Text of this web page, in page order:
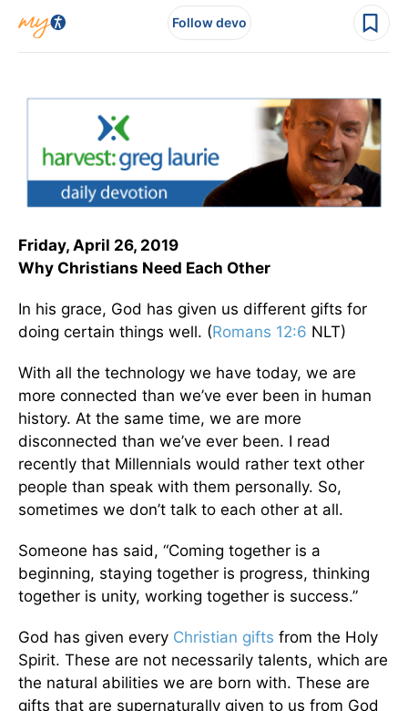
Follow devo
Friday, April 26, 2019
Why Christians Need Each Other
In his grace, God has given us different gifts for
doing certain things well. (Romans 12:6 NLT)
With all the technology we have today, we are
more connected than we’ve ever been in human
history. At the same time, we are more
disconnected than we’ve ever been. I read
recently that Millennials would rather text other
people than speak with them personally. So,
sometimes we don’t talk to each other at all.
Someone has said, “Coming together is a
beginning, staying together is progress, thinking
together is unity, working together is success.”
God has given every Christian gifts from the Holy
Spirit. These are not necessarily talents, which are
the natural abilities we are born with. These are
gifts that are supernaturally given to us from God